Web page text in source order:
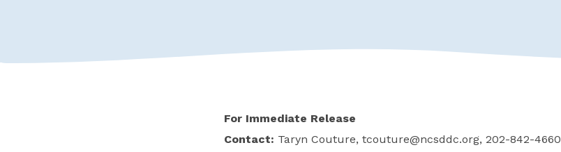
For Immediate Release
Contact: Taryn Couture, tcouture@ncsddc.org, 202-842-4660